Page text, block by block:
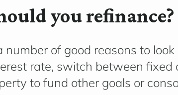
you refinance?
number of good reasons to
rate, switch between fixed
to fund other goals or co